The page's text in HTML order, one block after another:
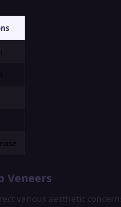
Veneers
various aesthetic